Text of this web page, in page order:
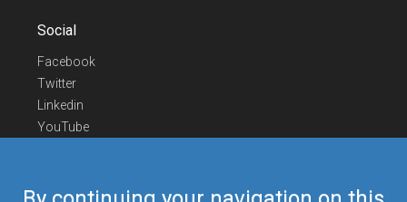
Social
Facebook
Twitter
Linkedin
YouTube
Contact Us